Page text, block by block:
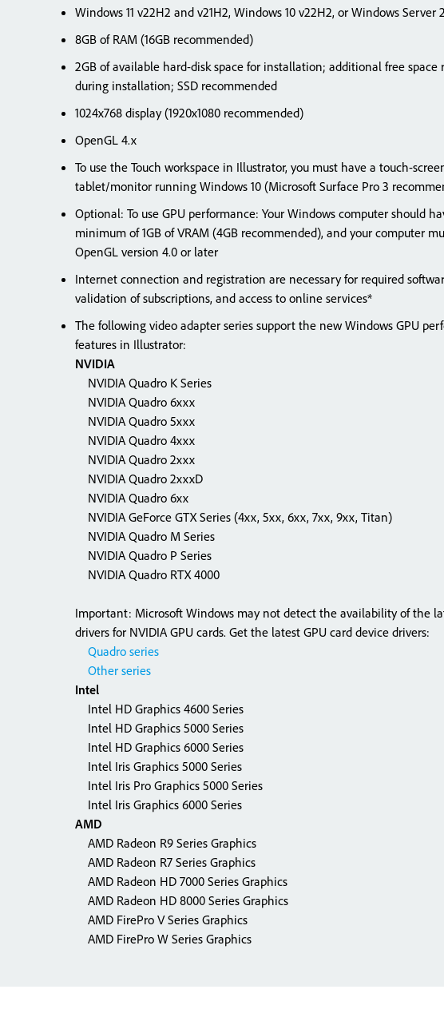
Windows 11 v22H2 and v21H2, Windows 10 v22H2, or Windows Server
8GB of RAM (16GB recommended)
2GB of available hard-disk space for installation; additional free space
during installation; SSD recommended
1024x768 display (1920x1080 recommended)
OpenGL 4.x
To use the Touch workspace in Illustrator, you must have a touch-
tablet/monitor running Windows 10 (Microsoft Surface Pro 3
Optional: To use GPU performance: Your Windows computer should
minimum of 1GB of VRAM (4GB recommended), and your computer
OpenGL version 4.0 or later
Internet connection and registration are necessary for required
validation of subscriptions, and access to online services*
The following video adapter series support the new Windows GPU
features in Illustrator:
NVIDIA
NVIDIA Quadro K Series
NVIDIA Quadro 6xxx
NVIDIA Quadro 5xxx
NVIDIA Quadro 4xxx
NVIDIA Quadro 2xxx
NVIDIA Quadro 2xxxD
NVIDIA Quadro 6xx
NVIDIA GeForce GTX Series (4xx, 5xx, 6xx, 7xx, 9xx, Titan)
NVIDIA Quadro M Series
NVIDIA Quadro P Series
NVIDIA Quadro RTX 4000
Important: Microsoft Windows may not detect the availability of the
drivers for NVIDIA GPU cards. Get the latest GPU card device drivers:
Quadro series
Other series
Intel
Intel HD Graphics 4600 Series
Intel HD Graphics 5000 Series
Intel HD Graphics 6000 Series
Intel Iris Graphics 5000 Series
Intel Iris Pro Graphics 5000 Series
Intel Iris Graphics 6000 Series
AMD
AMD Radeon R9 Series Graphics
AMD Radeon R7 Series Graphics
AMD Radeon HD 7000 Series Graphics
AMD Radeon HD 8000 Series Graphics
AMD FirePro V Series Graphics
AMD FirePro W Series Graphics